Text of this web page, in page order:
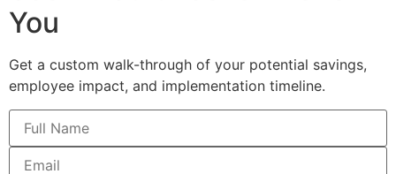
You
Get a custom walk-through of your potential savings,
employee impact, and implementation timeline.